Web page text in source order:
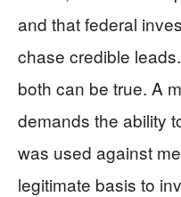
and that federal
chase credible
both can be true. A
demands the ability
was used against
legitimate basis to